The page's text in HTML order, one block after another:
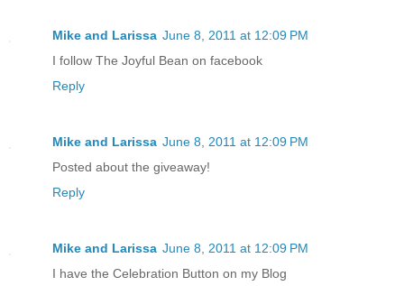
Mike and Larissa June 8, 2011 at 12:09 PM
I follow The Joyful Bean on facebook
Reply
Mike and Larissa June 8, 2011 at 12:09 PM
Posted about the giveaway!
Reply
Mike and Larissa June 8, 2011 at 12:09 PM
I have the Celebration Button on my Blog